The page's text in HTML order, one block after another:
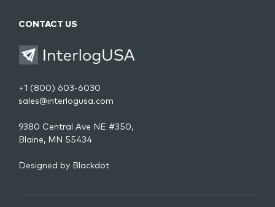
CONTACT US
+1 (800) 603-6030
sales@interlogusa.com
9380 Central Ave NE #350,
Blaine, MN 55434
Designed by Blackdot